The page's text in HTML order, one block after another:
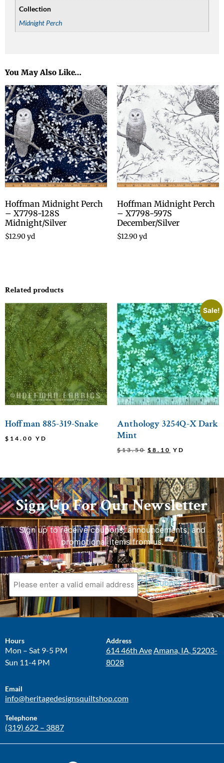
You May Also Like…
Hoffman Midnight Perch
– X7798-128S
Midnight/Silver
$12.90yd
Hoffman Midnight Perch
– X7798-597S
December/Silver
$12.90yd
Related products
Hoffman 885-319-Snake
$ 14.00 YD
Sale!
Anthology 3254Q-X Dark
Mint
$13.50 $ 8.10 YD
Collection
Midnight Perch
Sign Up For Our Newsletter
Sign up to receive coupons, announcements, and
promotional items from us.
Submit
Hours
Mon – Sat 9-5 PM
Sun 11-4 PM
Address
614 46th AveAmana, IA, 52203-
8028
Email
info@heritagedesignsquiltshop.com
Telephone
(319) 622 – 3887